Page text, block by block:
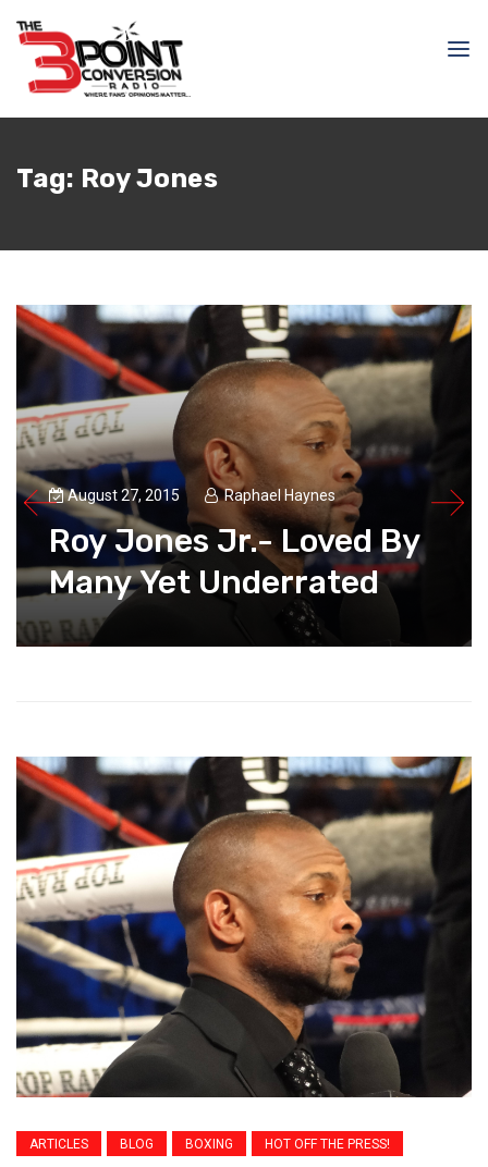
Tag: Roy Jones
August 27, 2015 Raphael Haynes
Roy Jones Jr.- Loved By
Many Yet Underrated
ARTICLES BLOG BOXING HOT OFF THE PRESS!